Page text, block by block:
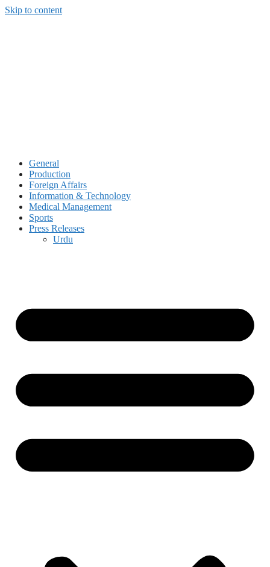
Skip to content
General
Production
Foreign Affairs
Information & Technology
Medical Management
Sports
Press Releases
Urdu